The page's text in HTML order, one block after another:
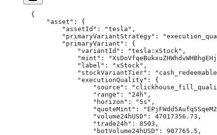
{
    "asset"
: {
        "assetId"
: "tesla" ,
        "primaryVariantStrategy"
:
        "primaryVariant"
: {
            "variantId"
: "tesla:xStock" ,
            "mint"
:
            "label"
: "xStock" ,
            "stockVariantTier"
:
            "executionQuality"
: {
                "source"
:
                "range"
: "24h" ,
                "horizon"
: "5s" ,
                "quoteMint"
:
                "volume24hUSD"
: 47017356.73 ,
                "trade24h"
: 8503 ,
                "botVolume24hUSD"
: 907765.5 ,